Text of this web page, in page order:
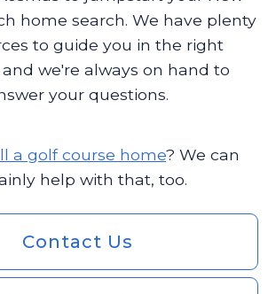
home search. We have plenty
to guide you in the right
we're always on hand to
your questions.
a golf course home? We can
help with that, too.
Contact Us